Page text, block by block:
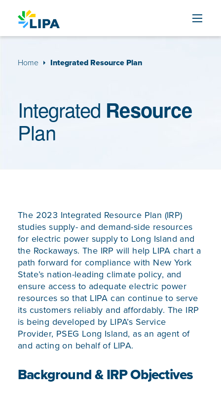
Home Integrated Resource Plan
Integrated Resource
Plan
The 2023 Integrated Resource Plan (IRP)
studies supply- and demand-side resources
for electric power supply to Long Island and
the Rockaways. The IRP will help LIPA chart a
path forward for compliance with New York
State’s nation-leading climate policy, and
ensure access to adequate electric power
resources so that LIPA can continue to serve
its customers reliably and affordably. The IRP
is being developed by LIPA’s Service
Provider, PSEG Long Island, as an agent of
and acting on behalf of LIPA.
Background & IRP Objectives